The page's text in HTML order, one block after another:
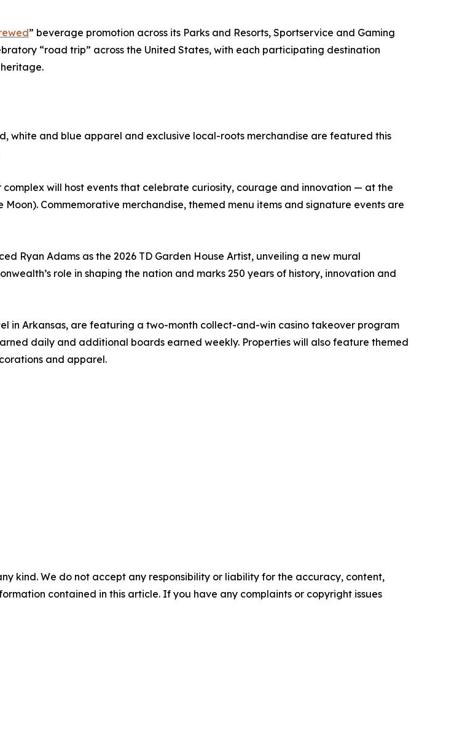
” beverage promotion across its Parks and Resorts, Sportservice and Gaming
“road trip” across the United States, with each participating destination
white and blue apparel and exclusive local-roots merchandise are featured this
complex will host events that celebrate curiosity, courage and innovation — at the
Commemorative merchandise, themed menu items and signature events are
Ryan Adams as the 2026 TD Garden House Artist, unveiling a new mural
role in shaping the nation and marks 250 years of history, innovation and
in Arkansas, are featuring a two-month collect-and-win casino takeover program
daily and additional boards earned weekly. Properties will also feature themed
and apparel.
kind. We do not accept any responsibility or liability for the accuracy, content,
contained in this article. If you have any complaints or copyright issues